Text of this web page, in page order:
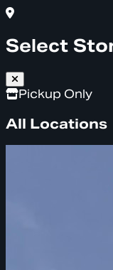
Select
Pickup Only
All Locations